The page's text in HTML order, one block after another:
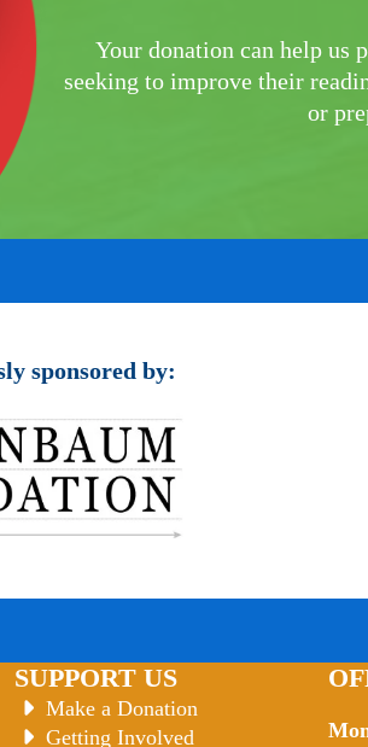
Your donation can help us
seeking to improve their
or
sponsored by:
SUPPORT US
Make a Donation
Getting Involved